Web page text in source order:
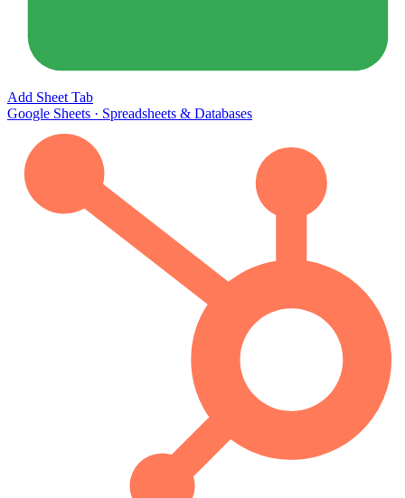
Add Sheet Tab
Google Sheets · Spreadsheets & Databases